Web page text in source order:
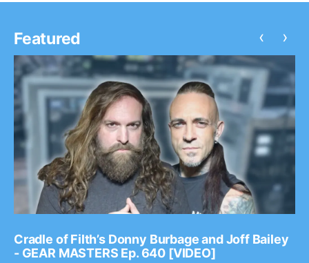
Featured
Cradle of Filth’s Donny Burbage and Joff Bailey
- GEAR MASTERS Ep. 640 [VIDEO]
‹ ›